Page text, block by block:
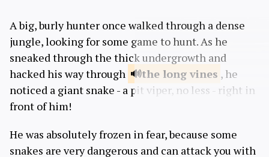
A big, burly hunter once walked through a dense
jungle, looking for some game to hunt. As he
sneaked through the thick undergrowth and
hacked his way through
the long vines , he
noticed a giant snake - a pit viper, no less - right in
front of him!
He was absolutely frozen in fear, because some
snakes are very dangerous and can attack you with